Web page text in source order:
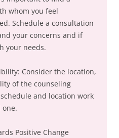
whom you feel
Schedule a consultation
your concerns and if
your needs.
Consider the location,
of the counseling
and location work
Positive Change